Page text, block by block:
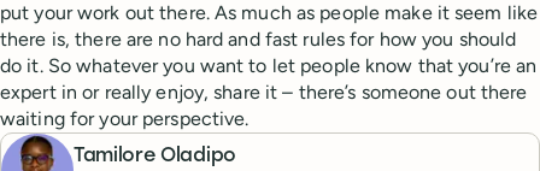
put your work out there. As much as people make it seem like
there is, there are no hard and fast rules for how you should
do it. So whatever you want to let people know that you’re an
expert in or really enjoy, share it – there’s someone out there
waiting for your perspective.
Tamilore Oladipo